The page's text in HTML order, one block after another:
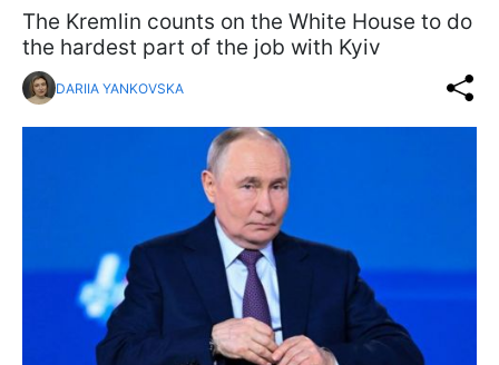
The Kremlin counts on the White House to do
the hardest part of the job with Kyiv
DARIIA YANKOVSKA